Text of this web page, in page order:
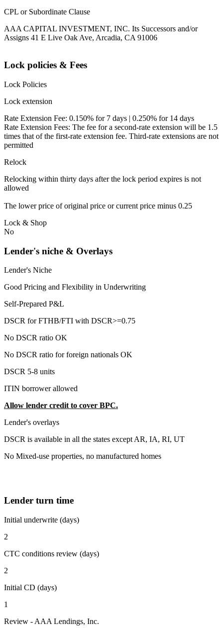
CPL or Subordinate Clause
AAA CAPITAL INVESTMENT, INC. Its Successors and/or
Assigns 41 E Live Oak Ave, Arcadia, CA 91006
Lock policies & Fees
Lock Policies
Lock extension
Rate Extension Fee: 0.150% for 7 days | 0.250% for 14 days
Rate Extension Fees: The fee for a second-rate extension will be 1.5
times that of the first-rate extension fee. Third-rate extensions are not
permitted
Relock
Relocking within thirty days after the lock period expires is not
allowed
The lower price of original price or current price minus 0.25
Lock & Shop
No
Lender's niche & Overlays
Lender's Niche
Good Pricing and Flexibility in Underwriting
Self-Prepared P&L
DSCR for FTHB/FTI with DSCR>=0.75
No DSCR ratio OK
No DSCR ratio for foreign nationals OK
DSCR 5-8 units
ITIN borrower allowed
Allow lender credit to cover BPC.
Lender's overlays
DSCR is available in all the states except AR, IA, RI, UT
No Mixed-use properties, no manufactured homes
Lender turn time
Initial underwrite (days)
2
CTC conditions review (days)
2
Initial CD (days)
1
Review - AAA Lendings, Inc.